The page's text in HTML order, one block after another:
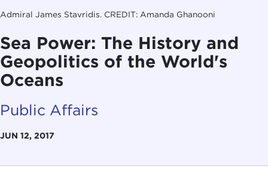
Admiral James Stavridis. CREDIT: Amanda Ghanooni
Sea Power: The History and
Geopolitics of the World's
Oceans
Public Affairs
JUN 12, 2017